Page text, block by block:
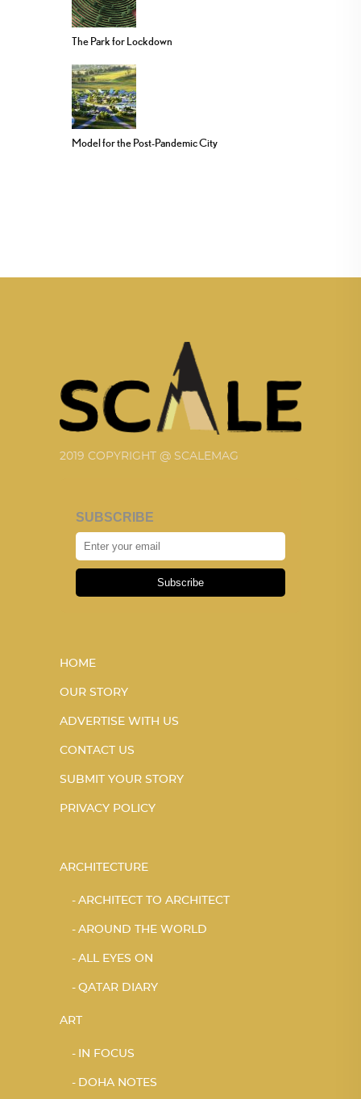
The Park for Lockdown
Model for the Post-Pandemic City
2019 COPYRIGHT @ SCALEMAG
SUBSCRIBE
Subscribe
HOME
OUR STORY
ADVERTISE WITH US
CONTACT US
SUBMIT YOUR STORY
PRIVACY POLICY
ARCHITECTURE
ARCHITECT TO ARCHITECT
AROUND THE WORLD
ALL EYES ON
QATAR DIARY
ART
IN FOCUS
DOHA NOTES